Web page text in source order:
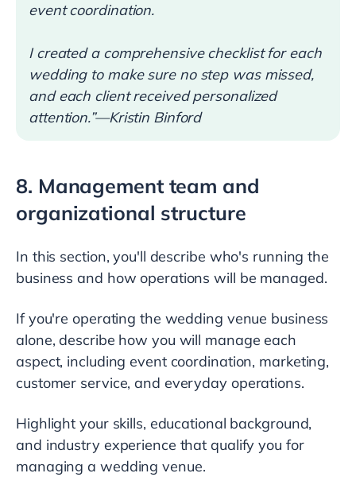
event coordination.
I created a comprehensive checklist for each
wedding to make sure no step was missed,
and each client received personalized
attention.”—Kristin Binford
8. Management team and
organizational structure
In this section, you'll describe who's running the
business and how operations will be managed.
If you're operating the wedding venue business
alone, describe how you will manage each
aspect, including event coordination, marketing,
customer service, and everyday operations.
Highlight your skills, educational background,
and industry experience that qualify you for
managing a wedding venue.